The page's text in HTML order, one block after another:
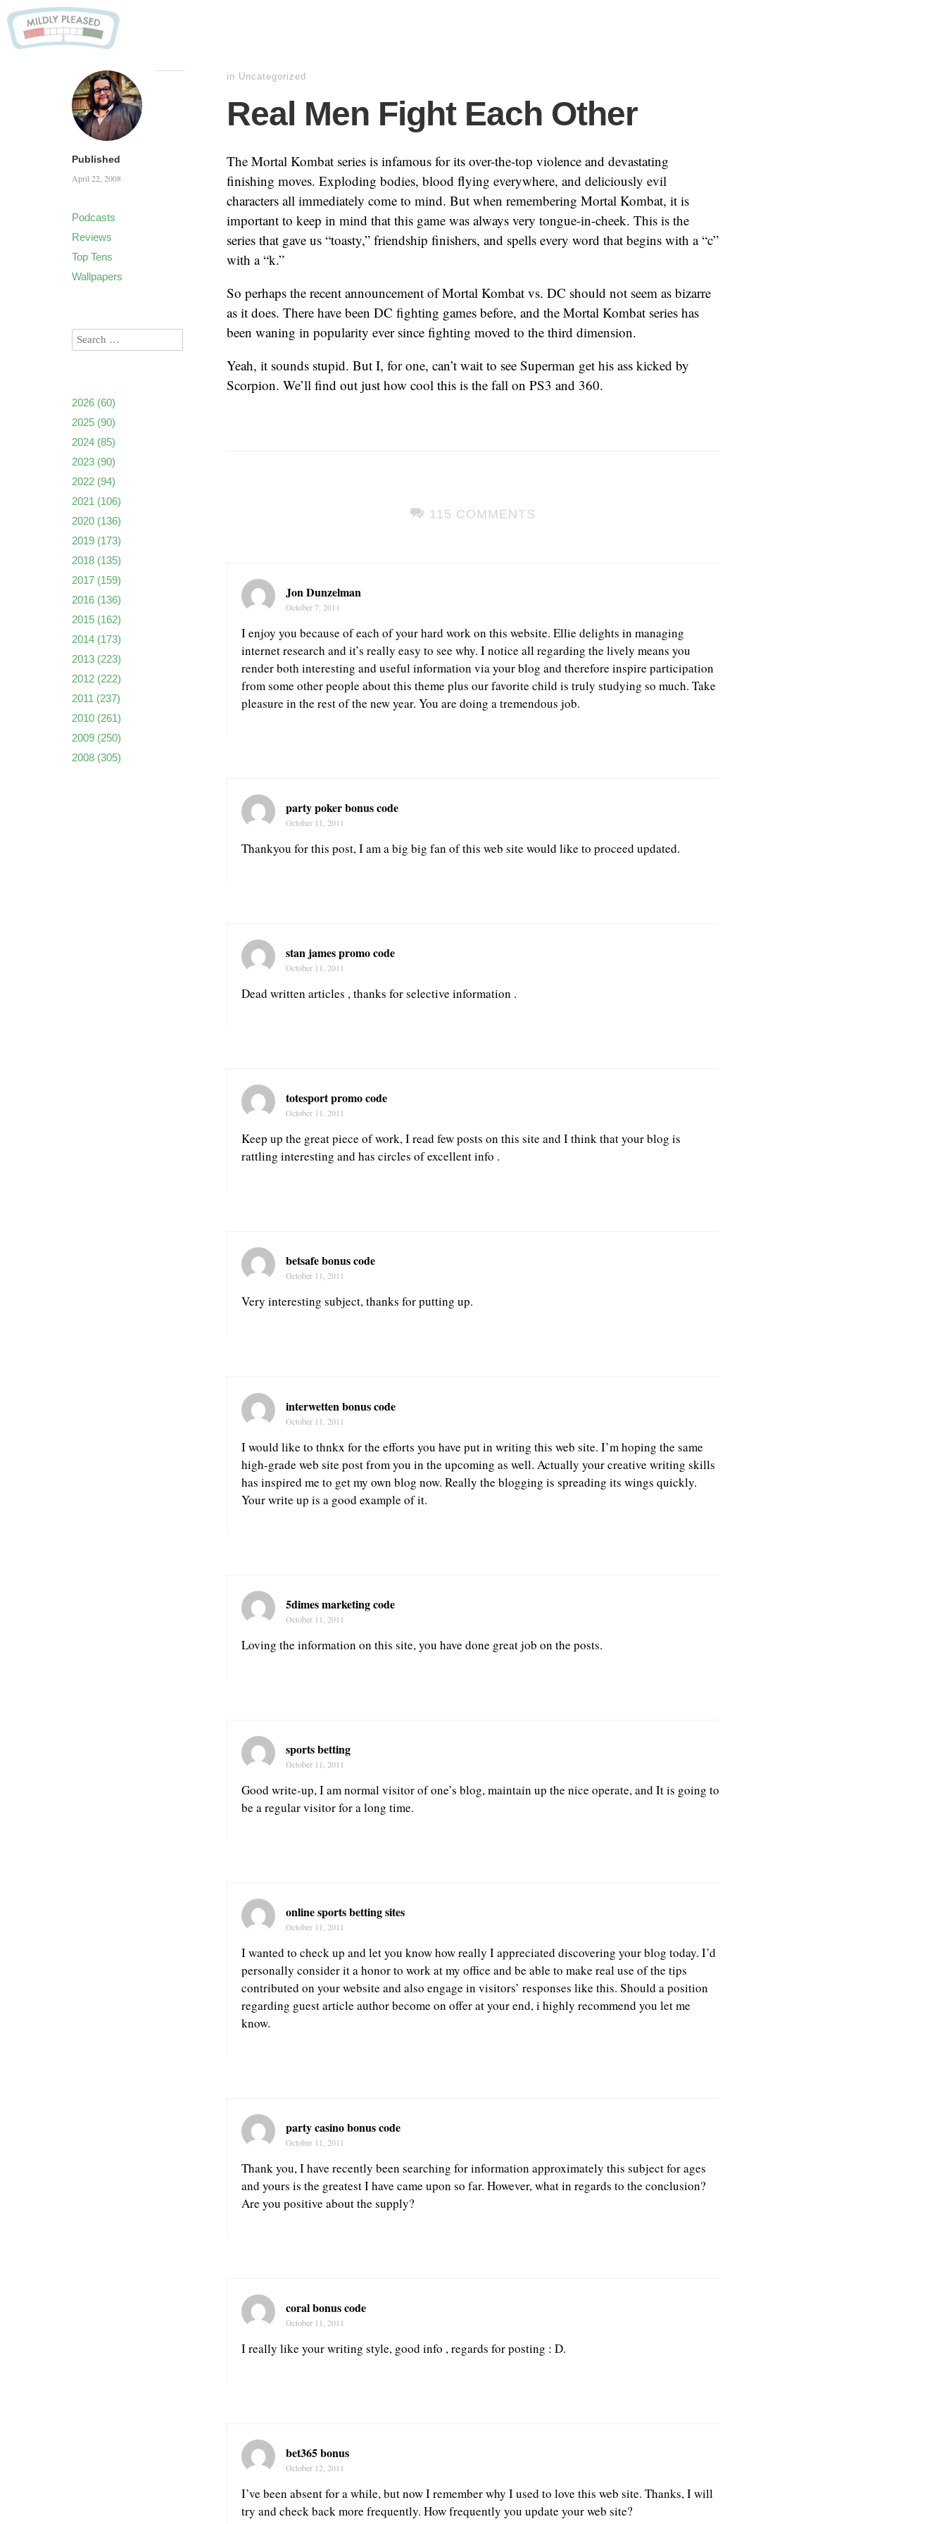
Published
April 22, 2008
in Uncategorized
Real Men Fight Each Other
The Mortal Kombat series is infamous for its over-the-top violence and devastating
finishing moves. Exploding bodies, blood flying everywhere, and deliciously evil
characters all immediately come to mind. But when remembering Mortal Kombat, it is
important to keep in mind that this game was always very tongue-in-cheek. This is the
series that gave us “toasty,” friendship finishers, and spells every word that begins with a “c”
with a “k.”
So perhaps the recent announcement of Mortal Kombat vs. DC should not seem as bizarre
as it does. There have been DC fighting games before, and the Mortal Kombat series has
been waning in popularity ever since fighting moved to the third dimension.
Yeah, it sounds stupid. But I, for one, can’t wait to see Superman get his ass kicked by
Scorpion. We’ll find out just how cool this is the fall on PS3 and 360.
115 COMMENTS
Jon Dunzelman
October 7, 2011
I enjoy you because of each of your hard work on this website. Ellie delights in managing
internet research and it’s really easy to see why. I notice all regarding the lively means you
render both interesting and useful information via your blog and therefore inspire participation
from some other people about this theme plus our favorite child is truly studying so much. Take
pleasure in the rest of the new year. You are doing a tremendous job.
party poker bonus code
October 11, 2011
Thankyou for this post, I am a big big fan of this web site would like to proceed updated.
stan james promo code
October 11, 2011
Dead written articles , thanks for selective information .
totesport promo code
October 11, 2011
Keep up the great piece of work, I read few posts on this site and I think that your blog is
rattling interesting and has circles of excellent info .
betsafe bonus code
October 11, 2011
Very interesting subject, thanks for putting up.
interwetten bonus code
October 11, 2011
I would like to thnkx for the efforts you have put in writing this web site. I’m hoping the same
high-grade web site post from you in the upcoming as well. Actually your creative writing skills
has inspired me to get my own blog now. Really the blogging is spreading its wings quickly.
Your write up is a good example of it.
5dimes marketing code
October 11, 2011
Loving the information on this site, you have done great job on the posts.
sports betting
October 11, 2011
Good write-up, I am normal visitor of one’s blog, maintain up the nice operate, and It is going to
be a regular visitor for a long time.
online sports betting sites
October 11, 2011
I wanted to check up and let you know how really I appreciated discovering your blog today. I’d
personally consider it a honor to work at my office and be able to make real use of the tips
contributed on your website and also engage in visitors’ responses like this. Should a position
regarding guest article author become on offer at your end, i highly recommend you let me
know.
party casino bonus code
October 11, 2011
Thank you, I have recently been searching for information approximately this subject for ages
and yours is the greatest I have came upon so far. However, what in regards to the conclusion?
Are you positive about the supply?
coral bonus code
October 11, 2011
I really like your writing style, good info , regards for posting : D.
bet365 bonus
October 12, 2011
I’ve been absent for a while, but now I remember why I used to love this web site. Thanks, I will
try and check back more frequently. How frequently you update your web site?
Podcasts
Reviews
Top Tens
Wallpapers
2026 (60)
2025 (90)
2024 (85)
2023 (90)
2022 (94)
2021 (106)
2020 (136)
2019 (173)
2018 (135)
2017 (159)
2016 (136)
2015 (162)
2014 (173)
2013 (223)
2012 (222)
2011 (237)
2010 (261)
2009 (250)
2008 (305)